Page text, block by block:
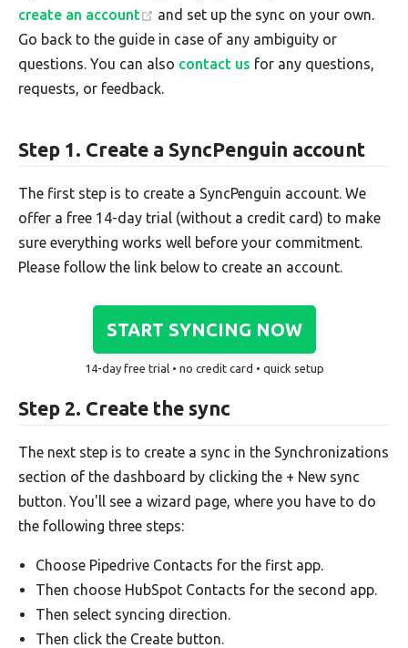
create an account
and set up the sync on your own.
Go back to the guide in case of any ambiguity or
questions. You can also contact us for any questions,
requests, or feedback.
Step 1. Create a SyncPenguin account
The first step is to create a SyncPenguin account. We
offer a free 14-day trial (without a credit card) to make
sure everything works well before your commitment.
Please follow the link below to create an account.
START SYNCING NOW
14-day free trial • no credit card • quick setup
Step 2. Create the sync
The next step is to create a sync in the Synchronizations
section of the dashboard by clicking the + New sync
button. You'll see a wizard page, where you have to do
the following three steps:
Choose Pipedrive Contacts for the first app.
Then choose HubSpot Contacts for the second app.
Then select syncing direction.
Then click the Create button.